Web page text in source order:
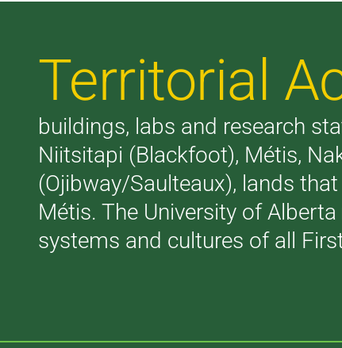
Territorial
buildings, labs and research
Niitsitapi (Blackfoot), Métis,
(Ojibway/Saulteaux), lands
Métis. The University of
systems and cultures of all